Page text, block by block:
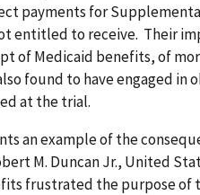
payments for
entitled to receive. Their
of Medicaid benefits, of
found to have engaged
at the trial.
an example of the
M. Duncan Jr., United
frustrated the purpose